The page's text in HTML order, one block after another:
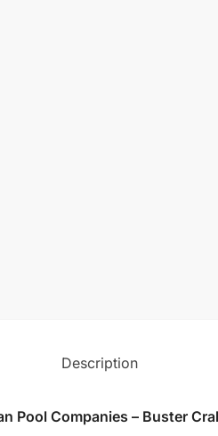
Description
Pool Companies – Buster